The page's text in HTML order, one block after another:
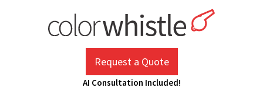
Request a Quote
AI Consultation Included!